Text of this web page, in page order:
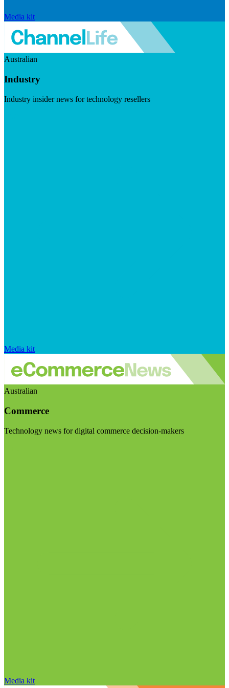
Media kit
Australian
Industry
Industry insider news for technology resellers
Media kit
Australian
Commerce
Technology news for digital commerce decision-makers
Media kit